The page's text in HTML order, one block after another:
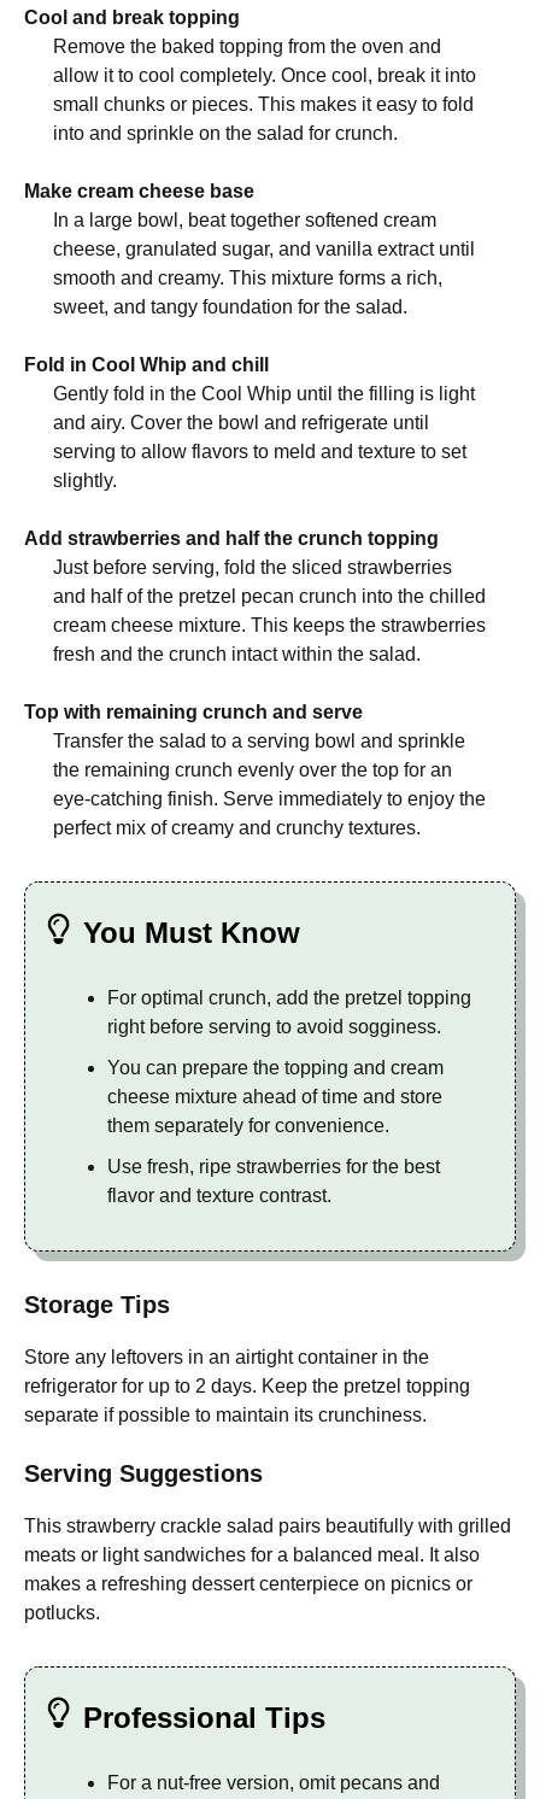
Cool and break topping
Remove the baked topping from the oven and
allow it to cool completely. Once cool, break it into
small chunks or pieces. This makes it easy to fold
into and sprinkle on the salad for crunch.
Make cream cheese base
In a large bowl, beat together softened cream
cheese, granulated sugar, and vanilla extract until
smooth and creamy. This mixture forms a rich,
sweet, and tangy foundation for the salad.
Fold in Cool Whip and chill
Gently fold in the Cool Whip until the filling is light
and airy. Cover the bowl and refrigerate until
serving to allow flavors to meld and texture to set
slightly.
Add strawberries and half the crunch topping
Just before serving, fold the sliced strawberries
and half of the pretzel pecan crunch into the chilled
cream cheese mixture. This keeps the strawberries
fresh and the crunch intact within the salad.
Top with remaining crunch and serve
Transfer the salad to a serving bowl and sprinkle
the remaining crunch evenly over the top for an
eye-catching finish. Serve immediately to enjoy the
perfect mix of creamy and crunchy textures.
You Must Know
For optimal crunch, add the pretzel topping
right before serving to avoid sogginess.
You can prepare the topping and cream
cheese mixture ahead of time and store
them separately for convenience.
Use fresh, ripe strawberries for the best
flavor and texture contrast.
Storage Tips
Store any leftovers in an airtight container in the
refrigerator for up to 2 days. Keep the pretzel topping
separate if possible to maintain its crunchiness.
Serving Suggestions
This strawberry crackle salad pairs beautifully with grilled
meats or light sandwiches for a balanced meal. It also
makes a refreshing dessert centerpiece on picnics or
potlucks.
Professional Tips
For a nut-free version, omit pecans and